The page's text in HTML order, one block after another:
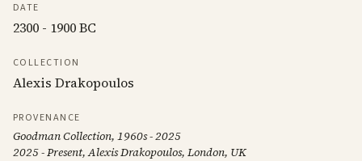
DATE
2300 - 1900 BC
COLLECTION
Alexis Drakopoulos
PROVENANCE
Goodman Collection, 1960s - 2025
2025 - Present, Alexis Drakopoulos, London, UK